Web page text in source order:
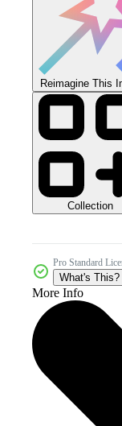
Reimagine This
Collection
Pro Standard
What's This?
More Info